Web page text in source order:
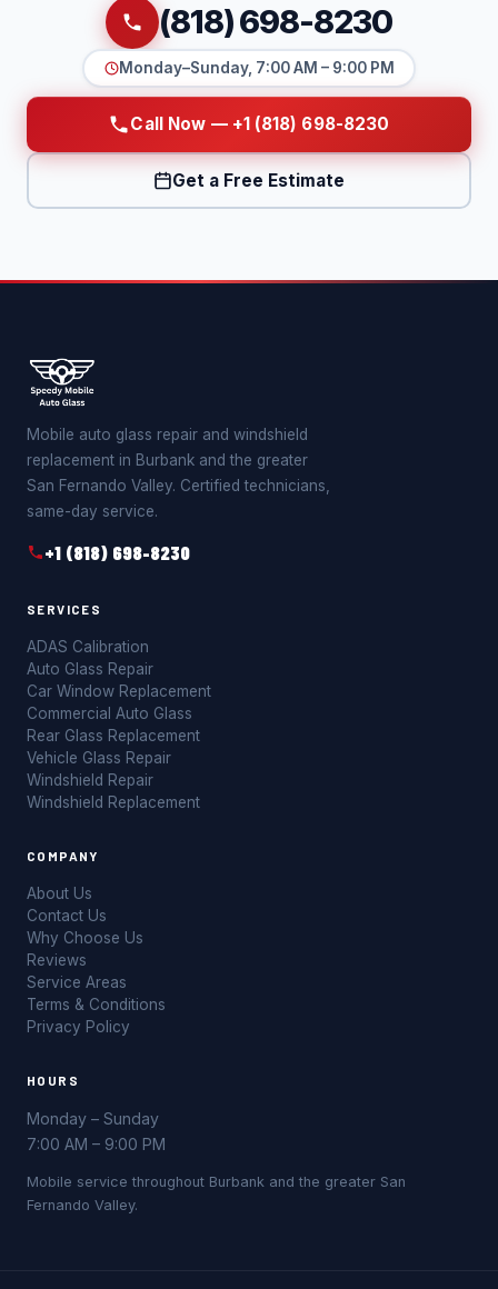
(818) 698-8230
Monday–Sunday, 7:00 AM – 9:00 PM
Call Now — +1 (818) 698-8230
Get a Free Estimate
Mobile auto glass repair and windshield
replacement in Burbank and the greater
San Fernando Valley. Certified technicians,
same-day service.
+1 (818) 698-8230
SERVICES
ADAS Calibration
Auto Glass Repair
Car Window Replacement
Commercial Auto Glass
Rear Glass Replacement
Vehicle Glass Repair
Windshield Repair
Windshield Replacement
COMPANY
About Us
Contact Us
Why Choose Us
Reviews
Service Areas
Terms & Conditions
Privacy Policy
HOURS
Monday – Sunday
7:00 AM – 9:00 PM
Mobile service throughout Burbank and the greater San
Fernando Valley.